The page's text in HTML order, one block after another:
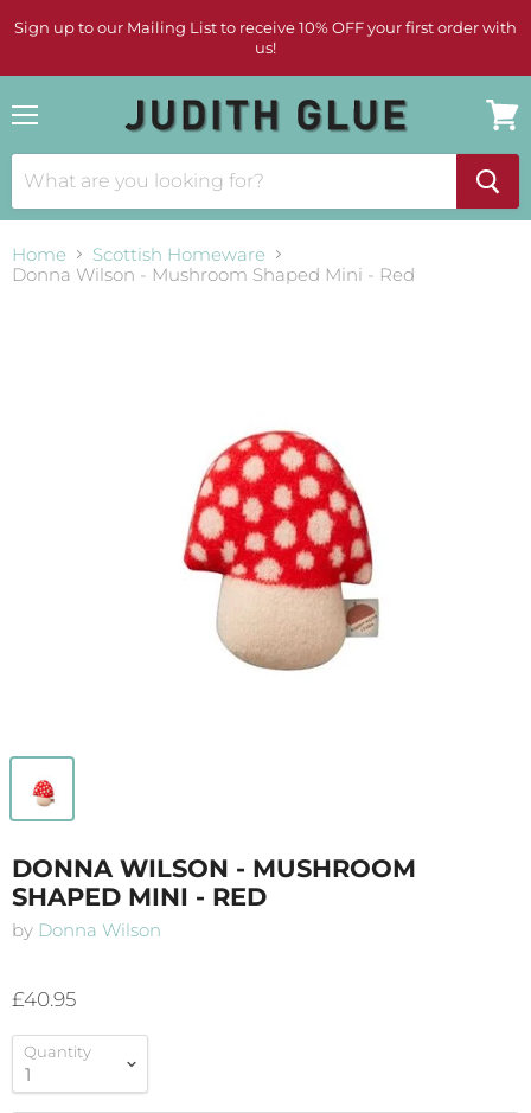
Sign up to our Mailing List to receive 10% OFF your first order with
us!
cart
Home
Scottish Homeware
Donna Wilson - Mushroom Shaped Mini - Red
DONNA WILSON - MUSHROOM
SHAPED MINI - RED
by Donna Wilson
£40.95
Quantity